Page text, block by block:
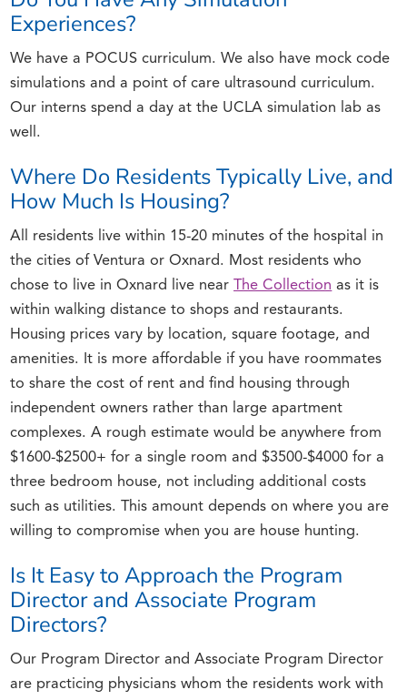
Experiences?
We have a POCUS curriculum. We also have mock code
simulations and a point of care ultrasound curriculum.
Our interns spend a day at the UCLA simulation lab as
well.
Where Do Residents Typically Live, and
How Much Is Housing?
All residents live within 15-20 minutes of the hospital in
the cities of Ventura or Oxnard. Most residents who
chose to live in Oxnard live near
The Collection as it is
within walking distance to shops and restaurants.
Housing prices vary by location, square footage, and
amenities. It is more affordable if you have roommates
to share the cost of rent and find housing through
independent owners rather than large apartment
complexes. A rough estimate would be anywhere from
$1600-$2500+ for a single room and $3500-$4000 for a
three bedroom house, not including additional costs
such as utilities. This amount depends on where you are
willing to compromise when you are house hunting.
Is It Easy to Approach the Program
Director and Associate Program
Directors?
Our Program Director and Associate Program Director
are practicing physicians whom the residents work with